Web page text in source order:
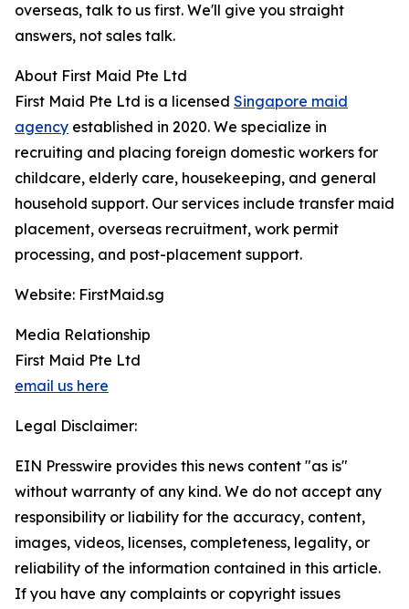
overseas, talk to us first. We'll give you straight
answers, not sales talk.
About First Maid Pte Ltd
First Maid Pte Ltd is a licensed Singapore maid
agency established in 2020. We specialize in
recruiting and placing foreign domestic workers for
childcare, elderly care, housekeeping, and general
household support. Our services include transfer maid
placement, overseas recruitment, work permit
processing, and post-placement support.
Website: FirstMaid.sg
Media Relationship
First Maid Pte Ltd
email us here
Legal Disclaimer:
EIN Presswire provides this news content "as is"
without warranty of any kind. We do not accept any
responsibility or liability for the accuracy, content,
images, videos, licenses, completeness, legality, or
reliability of the information contained in this article.
If you have any complaints or copyright issues